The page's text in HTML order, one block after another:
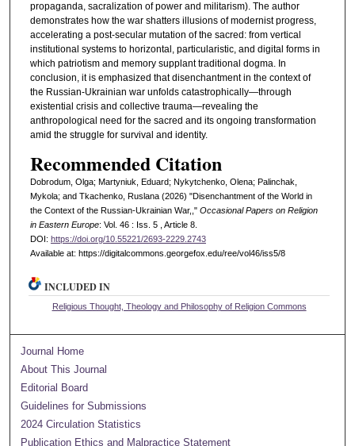
propaganda, sacralization of power and militarism). The author
demonstrates how the war shatters illusions of modernist progress,
accelerating a post-secular mutation of the sacred: from vertical
institutional systems to horizontal, particularistic, and digital forms in
which patriotism and memory supplant traditional dogma. In
conclusion, it is emphasized that disenchantment in the context of
the Russian-Ukrainian war unfolds catastrophically—through
existential crisis and collective trauma—revealing the
anthropological need for the sacred and its ongoing transformation
amid the struggle for survival and identity.
Recommended Citation
Dobrodum, Olga; Martyniuk, Eduard; Nykytchenko, Olena; Palinchak,
Mykola; and Tkachenko, Ruslana (2026) "Disenchantment of the World in
the Context of the Russian-Ukrainian War,," Occasional Papers on Religion
in Eastern Europe: Vol. 46 : Iss. 5 , Article 8.
DOI: https://doi.org/10.55221/2693-2229.2743
Available at: https://digitalcommons.georgefox.edu/ree/vol46/iss5/8
INCLUDED IN
Religious Thought, Theology and Philosophy of Religion Commons
Journal Home
About This Journal
Editorial Board
Guidelines for Submissions
2024 Circulation Statistics
Publication Ethics and Malpractice Statement